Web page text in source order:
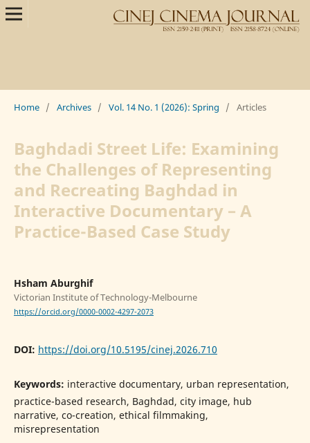
Home / Archives / Vol. 14 No. 1 (2026): Spring / Articles
Baghdadi Street Life: Examining
the Challenges of Representing
and Recreating Baghdad in
Interactive Documentary – A
Practice-Based Case Study
Hsham Aburghif
Victorian Institute of Technology-Melbourne
https://orcid.org/0000-0002-4297-2073
DOI: https://doi.org/10.5195/cinej.2026.710
Keywords: interactive documentary, urban representation,
practice-based research, Baghdad, city image, hub
narrative, co-creation, ethical filmmaking,
misrepresentation